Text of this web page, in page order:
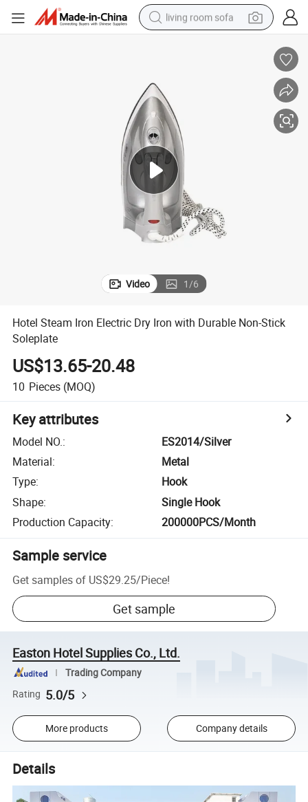
living room sofa
racing motorcycle
farm tractor
shoulder bag
pullover hoody
Video 1/6
Hotel Steam Iron Electric Dry Iron with Durable Non-Stick
Soleplate
US$13.65-20.48
10 Pieces (MOQ)
Key attributes
Model NO.:
ES2014/Silver
Material:
Metal
Type:
Hook
Shape:
Single Hook
Production Capacity: 200000PCS/Month
Sample service
Get samples of US$29.25/Piece!
Get sample
Easton Hotel Supplies Co., Ltd.
Trading Company
Rating 5.0/5
More products Company details
Details